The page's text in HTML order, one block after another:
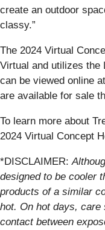
create an outdoor
classy.”
The 2024 Virtual
Virtual and utilizes the
can be viewed online at
are available for sale
To learn more about
2024 Virtual Concept
*DISCLAIMER:
designed to be cooler
products of a similar
hot. On hot days, care
contact between